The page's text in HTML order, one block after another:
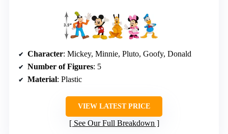
Character: Mickey, Minnie, Pluto, Goofy, Donald
Number of Figures: 5
Material: Plastic
VIEW LATEST PRICE
See Our Full Breakdown